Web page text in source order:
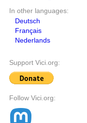
In other languages:
Deutsch
Français
Nederlands
Support Vici.org:
Follow Vici.org: